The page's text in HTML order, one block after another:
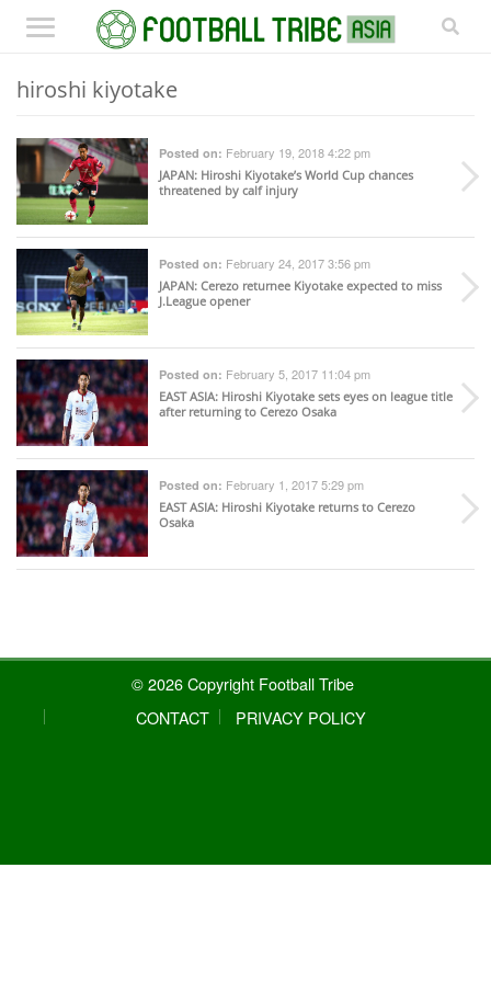
hiroshi kiyotake
Posted on: February 19, 2018 4:22 pm
JAPAN: Hiroshi Kiyotake’s World Cup chances
threatened by calf injury
Posted on: February 24, 2017 3:56 pm
JAPAN: Cerezo returnee Kiyotake expected to miss
J.League opener
Posted on: February 5, 2017 11:04 pm
EAST ASIA: Hiroshi Kiyotake sets eyes on league title
after returning to Cerezo Osaka
Posted on: February 1, 2017 5:29 pm
EAST ASIA: Hiroshi Kiyotake returns to Cerezo
Osaka
© 2026 Copyright Football Tribe
CONTACT
PRIVACY POLICY